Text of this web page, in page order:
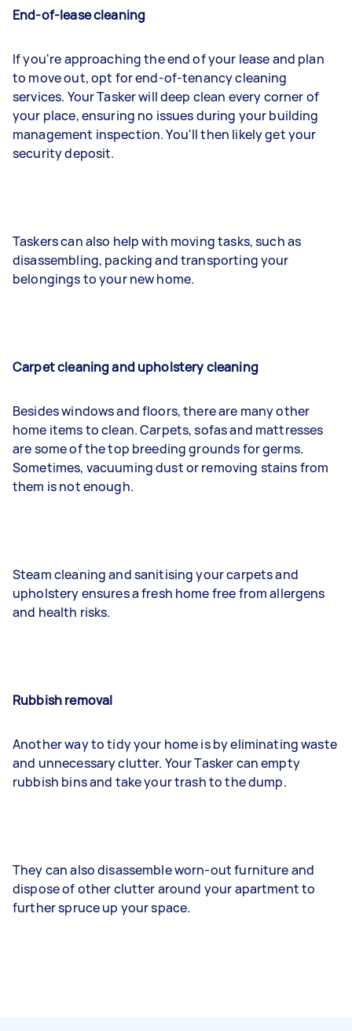
End-of-lease cleaning
If you're approaching the end of your lease and plan
to move out, opt for end-of-tenancy cleaning
services. Your Tasker will deep clean every corner of
your place, ensuring no issues during your building
management inspection. You'll then likely get your
security deposit.
Taskers can also help with moving tasks, such as
disassembling, packing and transporting your
belongings to your new home.
Carpet cleaning and upholstery cleaning
Besides windows and floors, there are many other
home items to clean. Carpets, sofas and mattresses
are some of the top breeding grounds for germs.
Sometimes, vacuuming dust or removing stains from
them is not enough.
Steam cleaning and sanitising your carpets and
upholstery ensures a fresh home free from allergens
and health risks.
Rubbish removal
Another way to tidy your home is by eliminating waste
and unnecessary clutter. Your Tasker can empty
rubbish bins and take your trash to the dump.
They can also disassemble worn-out furniture and
dispose of other clutter around your apartment to
further spruce up your space.